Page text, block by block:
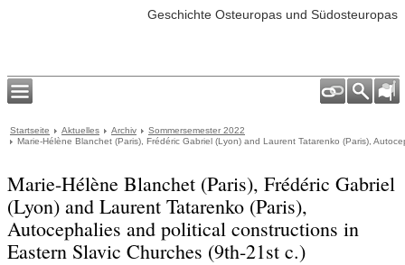
Geschichte Osteuropas und Südosteuropas
Startseite Aktuelles Archiv
Sommersemester 2022
Marie-Hélène Blanchet (Paris), Frédéric Gabriel (Lyon) and Laurent Tatarenko (Paris),
Marie-Hélène Blanchet (Paris), Frédéric Gabriel
(Lyon) and Laurent Tatarenko (Paris),
Autocephalies and political constructions in
Eastern Slavic Churches (9th-21st c.)